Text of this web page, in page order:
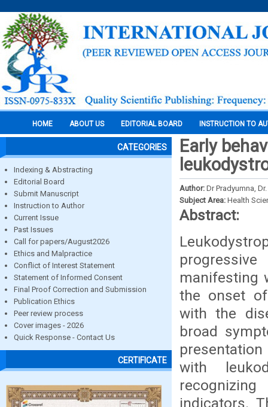
HOME ABOUT US EDITORIAL BOARD INSTRUCTION TO
CATEGORIES
Indexing & Abstracting
Editorial Board
Submit Manuscript
Instruction to Author
Current Issue
Past Issues
Call for papers/August2026
Ethics and Malpractice
Conflict of Interest Statement
Statement of Informed Consent
Final Proof Correction and Submission
Publication Ethics
Peer review process
Cover images - 2026
Quick Response - Contact Us
CERTIFICATE
Early
Author: Dr Pradyumna,
Subject Area: Health
Abstract:
manifesting
the onset
with the
broad
with
indicators.